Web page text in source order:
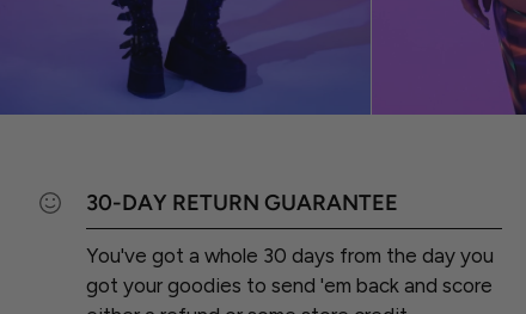
30-DAY RETURN GUARANTEE
You've got a whole 30 days from the day you
got your goodies to send 'em back and score